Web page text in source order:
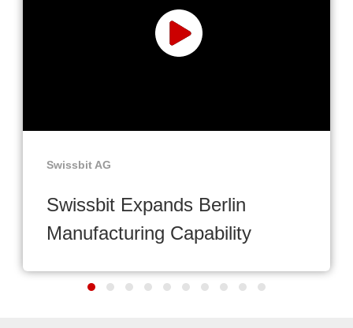
Swissbit AG
Swissbit Expands Berlin
Manufacturing Capability